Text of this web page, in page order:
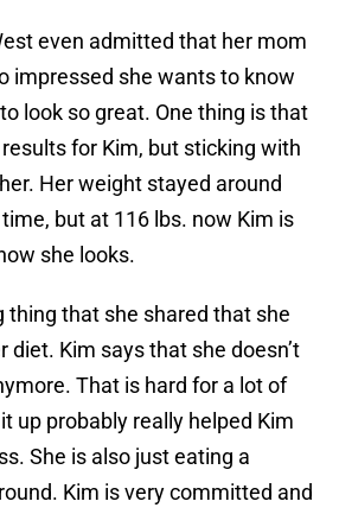
even admitted that her mom
impressed she wants to know
look so great. One thing is that
for Kim, but sticking with
Her weight stayed around
but at 116 lbs. now Kim is
she looks.
thing that she shared that she
diet. Kim says that she doesn’t
That is hard for a lot of
up probably really helped Kim
She is also just eating a
Kim is very committed and